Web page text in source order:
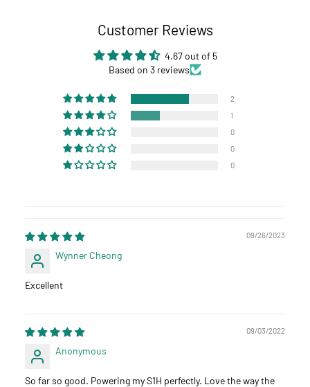
Customer Reviews
4.67 out of 5
Based on 3 reviews
2
1
0
0
0
09/26/2023
Wynner Cheong
Excellent
09/03/2022
Anonymous
So far so good. Powering my S1H perfectly. Love the way the